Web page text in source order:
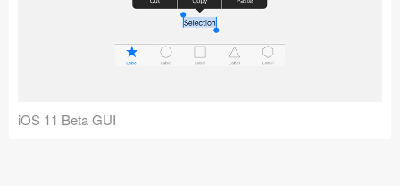
iOS 11 Beta GUI